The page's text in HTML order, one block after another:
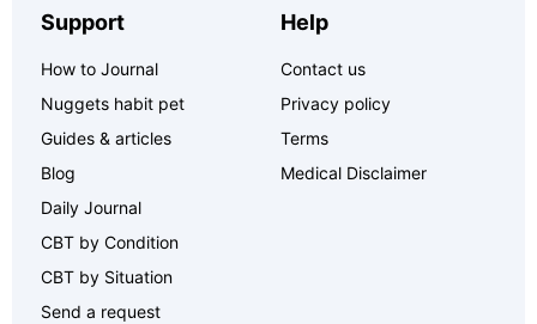
Support
How to Journal
Nuggets habit pet
Guides & articles
Blog
Daily Journal
CBT by Condition
CBT by Situation
Send a request
Help
Contact us
Privacy policy
Terms
Medical Disclaimer